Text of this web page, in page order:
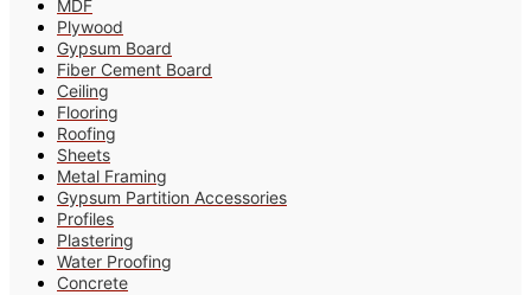
MDF
Plywood
Gypsum Board
Fiber Cement Board
Ceiling
Flooring
Roofing
Sheets
Metal Framing
Gypsum Partition Accessories
Profiles
Plastering
Water Proofing
Concrete